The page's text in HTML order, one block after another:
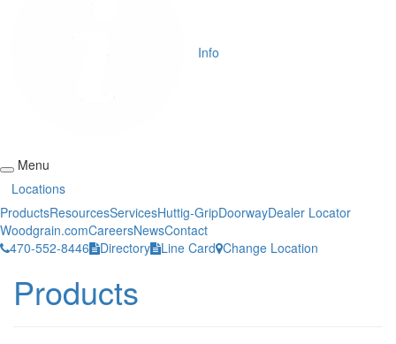
Info
Menu
Locations
ProductsResourcesServicesHuttig-GripDoorwayDealer Locator
Woodgrain.comCareersNewsContact
470-552-8446
Directory Line Card Change Location
Products